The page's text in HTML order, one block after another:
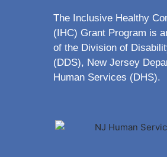
The Inclusive Healthy
(IHC) Grant Program is
of the Division of
(DDS), New Jersey
Human Services (DHS).